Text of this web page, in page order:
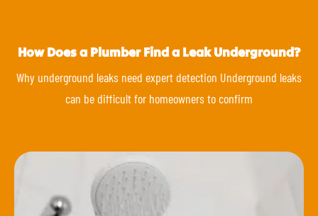
How Does a Plumber Find a Leak Underground?
Why underground leaks need expert detection Underground leaks
can be difficult for homeowners to confirm